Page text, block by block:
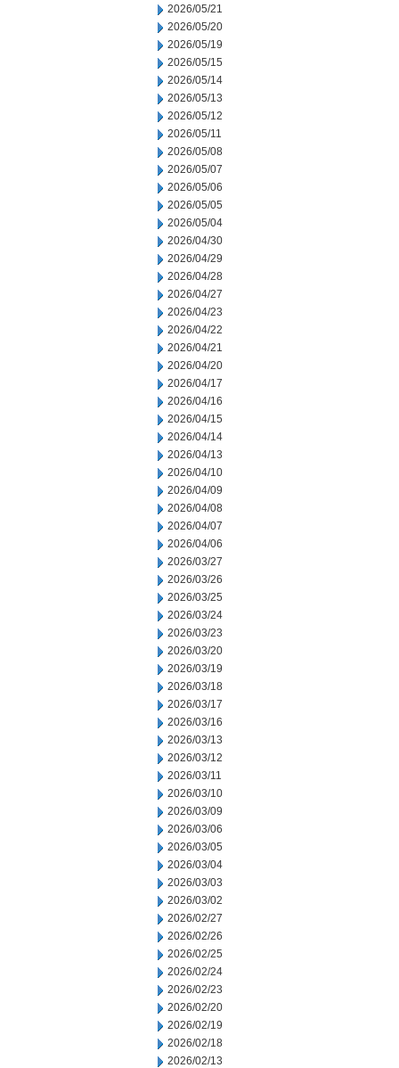
2026/05/21
2026/05/20
2026/05/19
2026/05/15
2026/05/14
2026/05/13
2026/05/12
2026/05/11
2026/05/08
2026/05/07
2026/05/06
2026/05/05
2026/05/04
2026/04/30
2026/04/29
2026/04/28
2026/04/27
2026/04/23
2026/04/22
2026/04/21
2026/04/20
2026/04/17
2026/04/16
2026/04/15
2026/04/14
2026/04/13
2026/04/10
2026/04/09
2026/04/08
2026/04/07
2026/04/06
2026/03/27
2026/03/26
2026/03/25
2026/03/24
2026/03/23
2026/03/20
2026/03/19
2026/03/18
2026/03/17
2026/03/16
2026/03/13
2026/03/12
2026/03/11
2026/03/10
2026/03/09
2026/03/06
2026/03/05
2026/03/04
2026/03/03
2026/03/02
2026/02/27
2026/02/26
2026/02/25
2026/02/24
2026/02/23
2026/02/20
2026/02/19
2026/02/18
2026/02/13